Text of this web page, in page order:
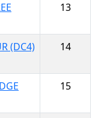
13
(DC4)
14
15